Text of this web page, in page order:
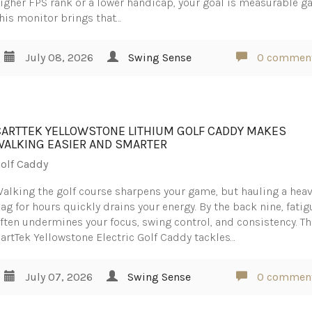
monitor brings that…
July 08, 2026 Swing Sense 0
YELLOWSTONE LITHIUM GOLF CADDY MAKES
EASIER AND SMARTER
Caddy
the golf course sharpens your game, but hauling a
for hours quickly drains your energy. By the back nine,
undermines your focus, swing control, and consistency.
Yellowstone Electric Golf Caddy tackles…
July 07, 2026 Swing Sense 0